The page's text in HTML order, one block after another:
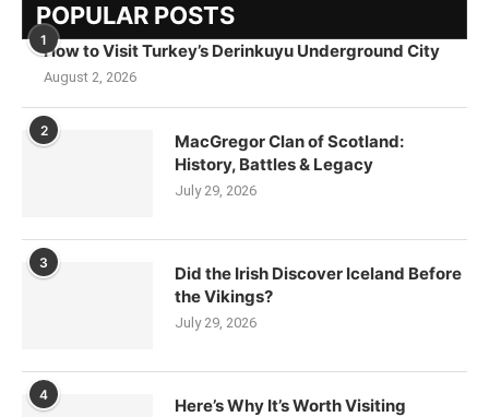
POPULAR POSTS
1
How to Visit Turkey’s Derinkuyu Underground City
August 2, 2026
2
MacGregor Clan of Scotland:
History, Battles & Legacy
July 29, 2026
3
Did the Irish Discover Iceland Before
the Vikings?
July 29, 2026
4
Here’s Why It’s Worth Visiting